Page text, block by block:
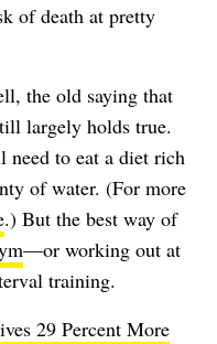
of death at pretty
the old saying that
largely holds true.
need to eat a diet rich
of water. (For more
.) But the best way of
—or working out at
training.
29 Percent More